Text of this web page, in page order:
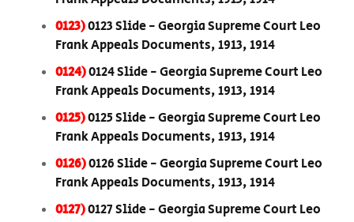
0123)0123 Slide - Georgia Supreme Court Leo
Frank Appeals Documents, 1913, 1914
0124)0124 Slide - Georgia Supreme Court Leo
Frank Appeals Documents, 1913, 1914
0125)0125 Slide - Georgia Supreme Court Leo
Frank Appeals Documents, 1913, 1914
0126)0126 Slide - Georgia Supreme Court Leo
Frank Appeals Documents, 1913, 1914
0127)0127 Slide - Georgia Supreme Court Leo